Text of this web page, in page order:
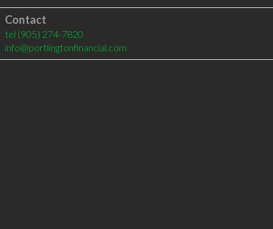
Contact
tel (905) 274-7820
info@portlingtonfinancial.com